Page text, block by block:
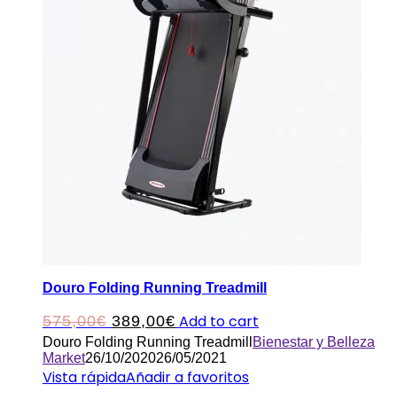
Douro Folding Running Treadmill
575,00€ Original
price
was:
389,00€ Current
price
is:
Add to cart
Douro Folding Running Treadmill
Bienestar y Belleza
Market26/10/202026/05/2021
Vista rápidaAñadir a favoritos